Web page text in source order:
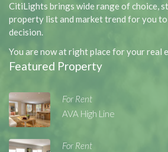
CitiLights brings wide range of choice,
property list and market trend for you
decision.
You are now at right place for your real
Featured Property
For Rent
AVA High Line
For Rent